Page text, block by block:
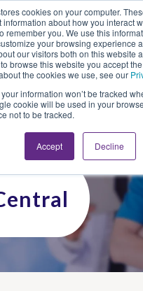
cookies on your computer.
information about how you interact
remember you. We use this
your browsing experience
our visitors both on this website
browse this website you accept
the cookies we use, see our
information won’t be tracked
cookie will be used in your
not to be tracked.
Accept Decline
Looking for Work?